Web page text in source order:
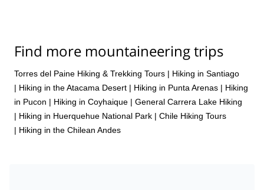
Find more mountaineering trips
Torres del Paine Hiking & Trekking Tours | Hiking in Santiago
| Hiking in the Atacama Desert | Hiking in Punta Arenas | Hiking
in Pucon | Hiking in Coyhaique | General Carrera Lake Hiking
| Hiking in Huerquehue National Park | Chile Hiking Tours
| Hiking in the Chilean Andes